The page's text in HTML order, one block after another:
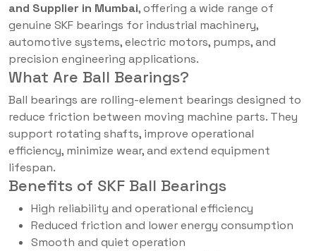
and Supplier in Mumbai, offering a wide range of
genuine SKF bearings for industrial machinery,
automotive systems, electric motors, pumps, and
precision engineering applications.
What Are Ball Bearings?
Ball bearings are rolling-element bearings designed to
reduce friction between moving machine parts. They
support rotating shafts, improve operational
efficiency, minimize wear, and extend equipment
lifespan.
Benefits of SKF Ball Bearings
High reliability and operational efficiency
Reduced friction and lower energy consumption
Smooth and quiet operation